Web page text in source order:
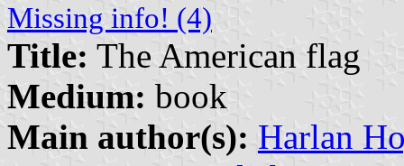
Missing info! (4)
Title: The American flag
Medium: book
Main author(s): Harlan